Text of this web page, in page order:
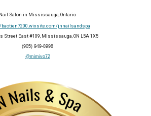
Nail Salon in Mississauga, Ontario
baotien7200.wixsite.com/jnnailsandspa
Street East #109, Mississauga, ON L5A 1X5
(905) 949-8998
@mimivo72